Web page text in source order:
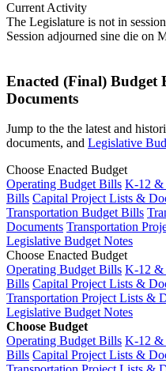
Current Activity
The Legislature is not in
Session adjourned sine die on
Enacted (Final) Budget
Documents
Jump to the the latest and
documents, and Legislative
Choose Enacted Budget
Operating Budget Bills K-12 &
Bills Capital Project Lists &
Transportation Budget Bills
Documents Transportation
Legislative Budget Notes
Choose Enacted Budget
Operating Budget Bills K-12 &
Bills Capital Project Lists &
Transportation Project Lists &
Legislative Budget Notes
Choose Budget
Operating Budget Bills K-12 &
Bills Capital Project Lists &